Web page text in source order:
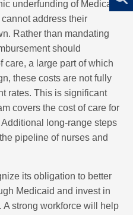
underfunding of Medicaid
address their
Rather than mandating
should
care, a large part of which
these costs are not fully
rates. This is significant
covers the cost of care for
long-range steps
pipeline of nurses and
its obligation to better
Medicaid and invest in
A strong workforce will help